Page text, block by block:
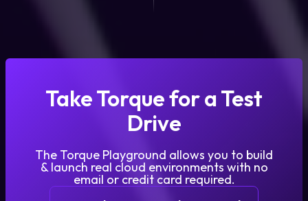
Take Torque for a Test
Drive
The Torque Playground allows you to build
& launch real cloud environments with no
email or credit card required.